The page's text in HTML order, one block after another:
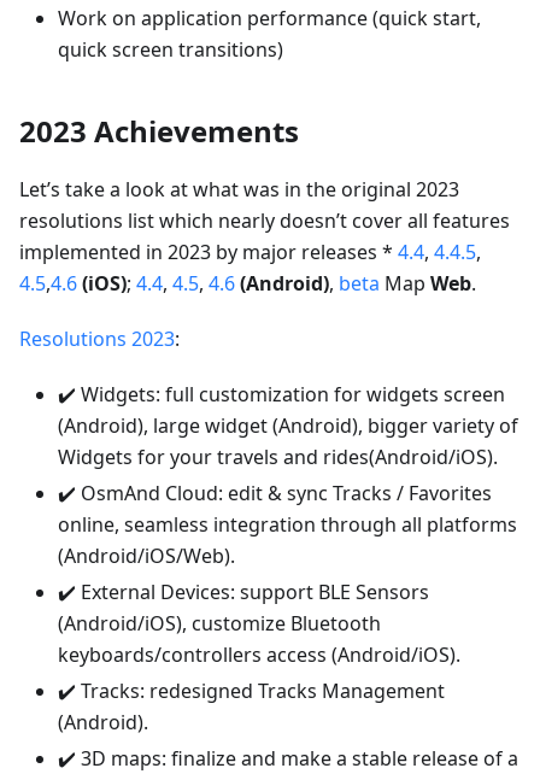
Work on application performance (quick start,
quick screen transitions)
2023 Achievements
Let’s take a look at what was in the original 2023
resolutions list which nearly doesn’t cover all features
implemented in 2023 by major releases * 4.4, 4.4.5,
4.5,4.6(iOS); 4.4, 4.5, 4.6(Android), beta Map Web.
Resolutions 2023:
✔️ Widgets: full customization for widgets screen
(Android), large widget (Android), bigger variety of
Widgets for your travels and rides(Android/iOS).
✔️ OsmAnd Cloud: edit & sync Tracks / Favorites
online, seamless integration through all platforms
(Android/iOS/Web).
✔️ External Devices: support BLE Sensors
(Android/iOS), customize Bluetooth
keyboards/controllers access (Android/iOS).
✔️ Tracks: redesigned Tracks Management
(Android).
✔️ 3D maps: finalize and make a stable release of a